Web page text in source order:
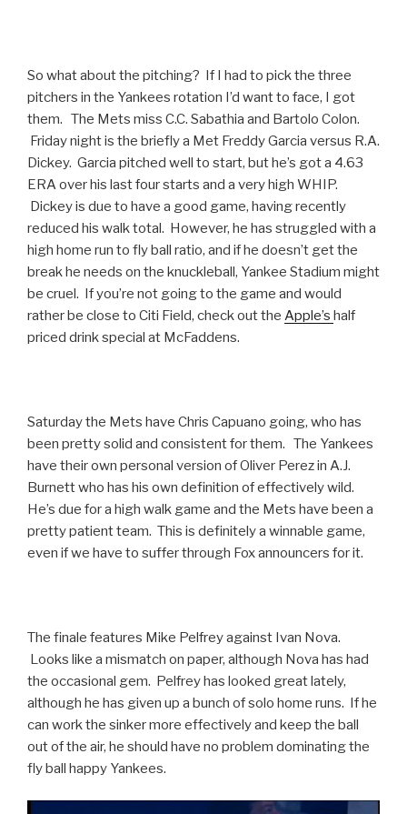
So what about the pitching? If I had to pick the three
pitchers in the Yankees rotation I’d want to face, I got
them. The Mets miss C.C. Sabathia and Bartolo Colon.
Friday night is the briefly a Met Freddy Garcia versus R.A.
Dickey. Garcia pitched well to start, but he’s got a 4.63
ERA over his last four starts and a very high WHIP.
Dickey is due to have a good game, having recently
reduced his walk total. However, he has struggled with a
high home run to fly ball ratio, and if he doesn’t get the
break he needs on the knuckleball, Yankee Stadium might
be cruel. If you’re not going to the game and would
rather be close to Citi Field, check out the Apple’s half
priced drink special at McFaddens.
Saturday the Mets have Chris Capuano going, who has
been pretty solid and consistent for them. The Yankees
have their own personal version of Oliver Perez in A.J.
Burnett who has his own definition of effectively wild.
He’s due for a high walk game and the Mets have been a
pretty patient team. This is definitely a winnable game,
even if we have to suffer through Fox announcers for it.
The finale features Mike Pelfrey against Ivan Nova.
Looks like a mismatch on paper, although Nova has had
the occasional gem. Pelfrey has looked great lately,
although he has given up a bunch of solo home runs. If he
can work the sinker more effectively and keep the ball
out of the air, he should have no problem dominating the
fly ball happy Yankees.